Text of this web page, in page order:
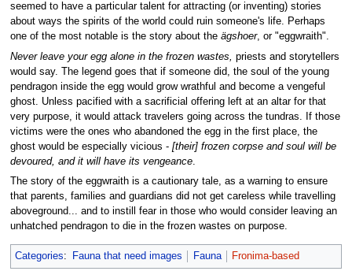
seemed to have a particular talent for attracting (or inventing) stories
about ways the spirits of the world could ruin someone's life. Perhaps
one of the most notable is the story about the ägshoer, or "eggwraith".
Never leave your egg alone in the frozen wastes,
priests and storytellers
would say. The legend goes that if someone did, the soul of the young
pendragon inside the egg would grow wrathful and become a vengeful
ghost. Unless pacified with a sacrificial offering left at an altar for that
very purpose, it would attack travelers going across the tundras. If those
victims were the ones who abandoned the egg in the first place, the
ghost would be especially vicious - [their] frozen corpse and soul will be
devoured, and it will have its vengeance.
The story of the eggwraith is a cautionary tale, as a warning to ensure
that parents, families and guardians did not get careless while travelling
aboveground... and to instill fear in those who would consider leaving an
unhatched pendragon to die in the frozen wastes on purpose.
Categories: Fauna that need images Fauna Fronima-based